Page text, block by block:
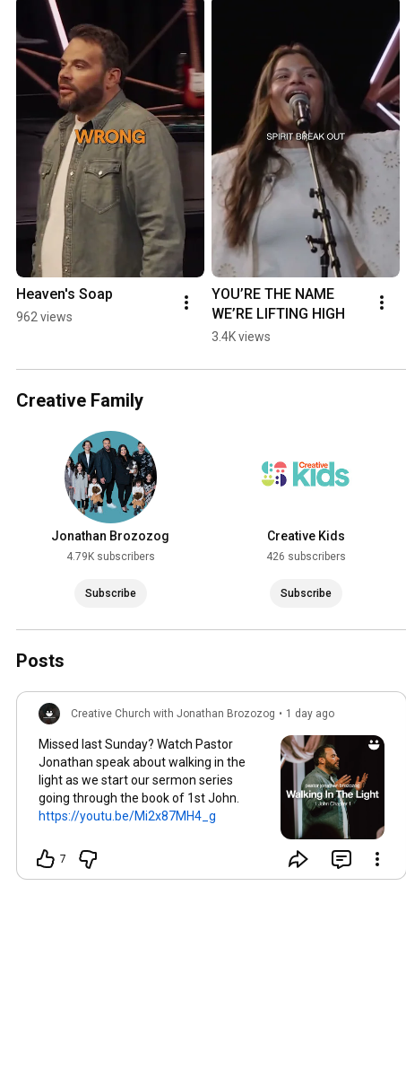
Heaven's Soap
962 views
YOU’RE THE NAME
WE’RE LIFTING HIGH
3.4K views
Creative Family
Jonathan Brozozog
4.79K subscribers
Subscribe
Creative Kids
426 subscribers
Subscribe
Posts
Creative Church with Jonathan Brozozog • 1 day ago
Missed last Sunday? Watch Pastor
Jonathan speak about walking in the
light as we start our sermon series
going through the book of 1st John.
https://youtu.be/Mi2x87MH4_g
7